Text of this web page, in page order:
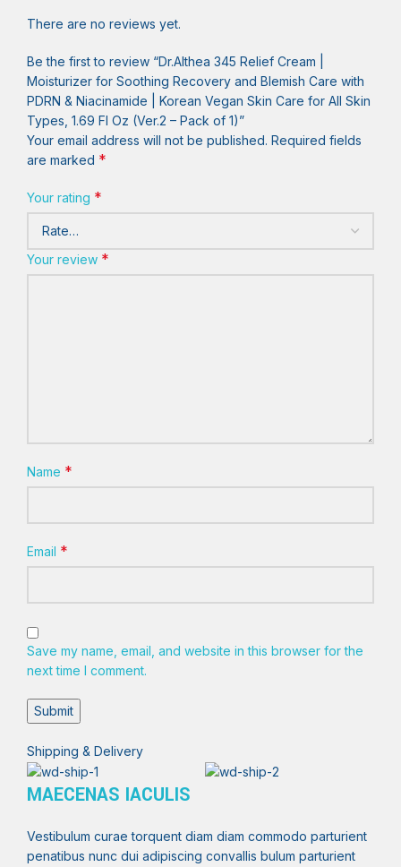
There are no reviews yet.
Be the first to review “Dr.Althea 345 Relief Cream |
Moisturizer for Soothing Recovery and Blemish Care with
PDRN & Niacinamide | Korean Vegan Skin Care for All Skin
Types, 1.69 Fl Oz (Ver.2 – Pack of 1)”
Your email address will not be published. Required fields
are marked *
Your rating *
Your review *
Name *
Email *
Save my name, email, and website in this browser for the
next time I comment.
Shipping & Delivery
MAECENAS IACULIS
Vestibulum curae torquent diam diam commodo parturient
penatibus nunc dui adipiscing convallis bulum parturient